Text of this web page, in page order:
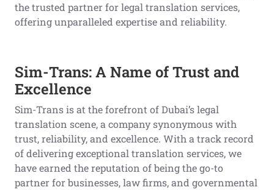
the trusted partner for legal translation services,
offering unparalleled expertise and reliability.
Sim-Trans: A Name of Trust and
Excellence
Sim-Trans is at the forefront of Dubai’s legal
translation scene, a company synonymous with
trust, reliability, and excellence. With a track record
of delivering exceptional translation services, we
have earned the reputation of being the go-to
partner for businesses, law firms, and governmental